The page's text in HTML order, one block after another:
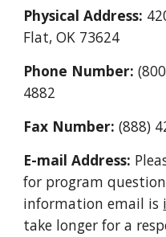
Physical Address:
Flat, OK 73624
Phone Number:
4882
Fax Number: (888)
E-mail Address:
for program
information email is
take longer for a